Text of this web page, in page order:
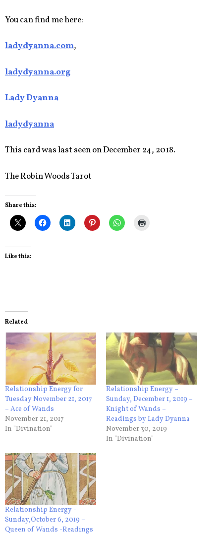
You can find me here:
ladydyanna.com,
ladydyanna.org
Lady Dyanna
ladydyanna
This card was last seen on December 24, 2018.
The Robin Woods Tarot
Share this:
Like this:
Related
Relationship Energy for
Tuesday November 21, 2017
– Ace of Wands
November 21, 2017
In "Divination"
Relationship Energy –
Sunday, December 1, 2019 –
Knight of Wands –
Readings by Lady Dyanna
November 30, 2019
In "Divination"
Relationship Energy -
Sunday,October 6, 2019 –
Queen of Wands -Readings